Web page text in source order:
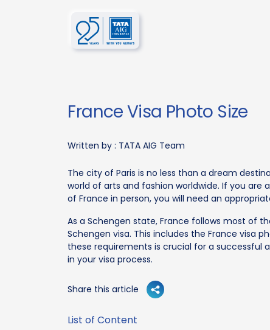
France Visa Photo Size
Written by : TATA AIG Team
The city of Paris is no less than a dream
world of arts and fashion worldwide. If you
of France in person, you will need an
As a Schengen state, France follows most of
Schengen visa. This includes the France visa
these requirements is crucial for a successful
in your visa process.
Share this article
List of Content